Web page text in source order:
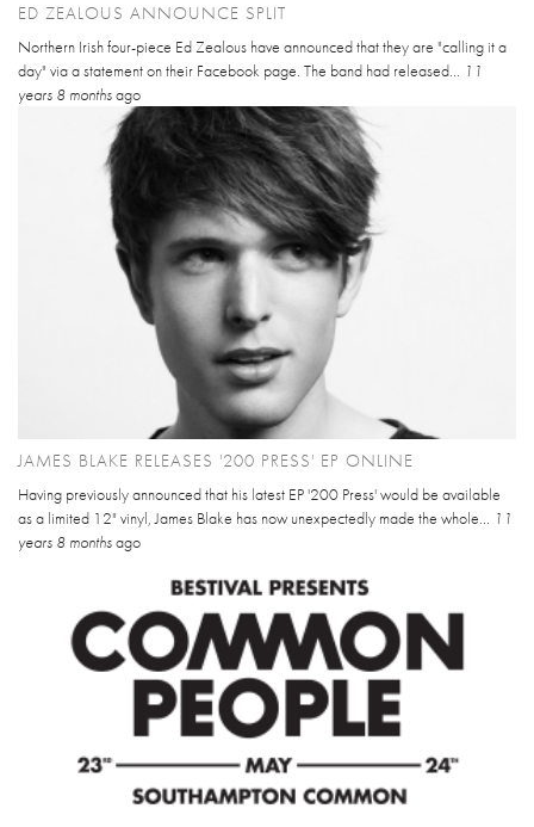
ED ZEALOUS ANNOUNCE SPLIT
Northern Irish four-piece Ed Zealous have announced that they are "calling it a
day" via a statement on their Facebook page. The band had released... 11
years 8 monthsago
JAMES BLAKE RELEASES '200 PRESS' EP ONLINE
Having previously announced that his latest EP '200 Press' would be available
as a limited 12" vinyl, James Blake has now unexpectedly made the whole... 11
years 8 monthsago